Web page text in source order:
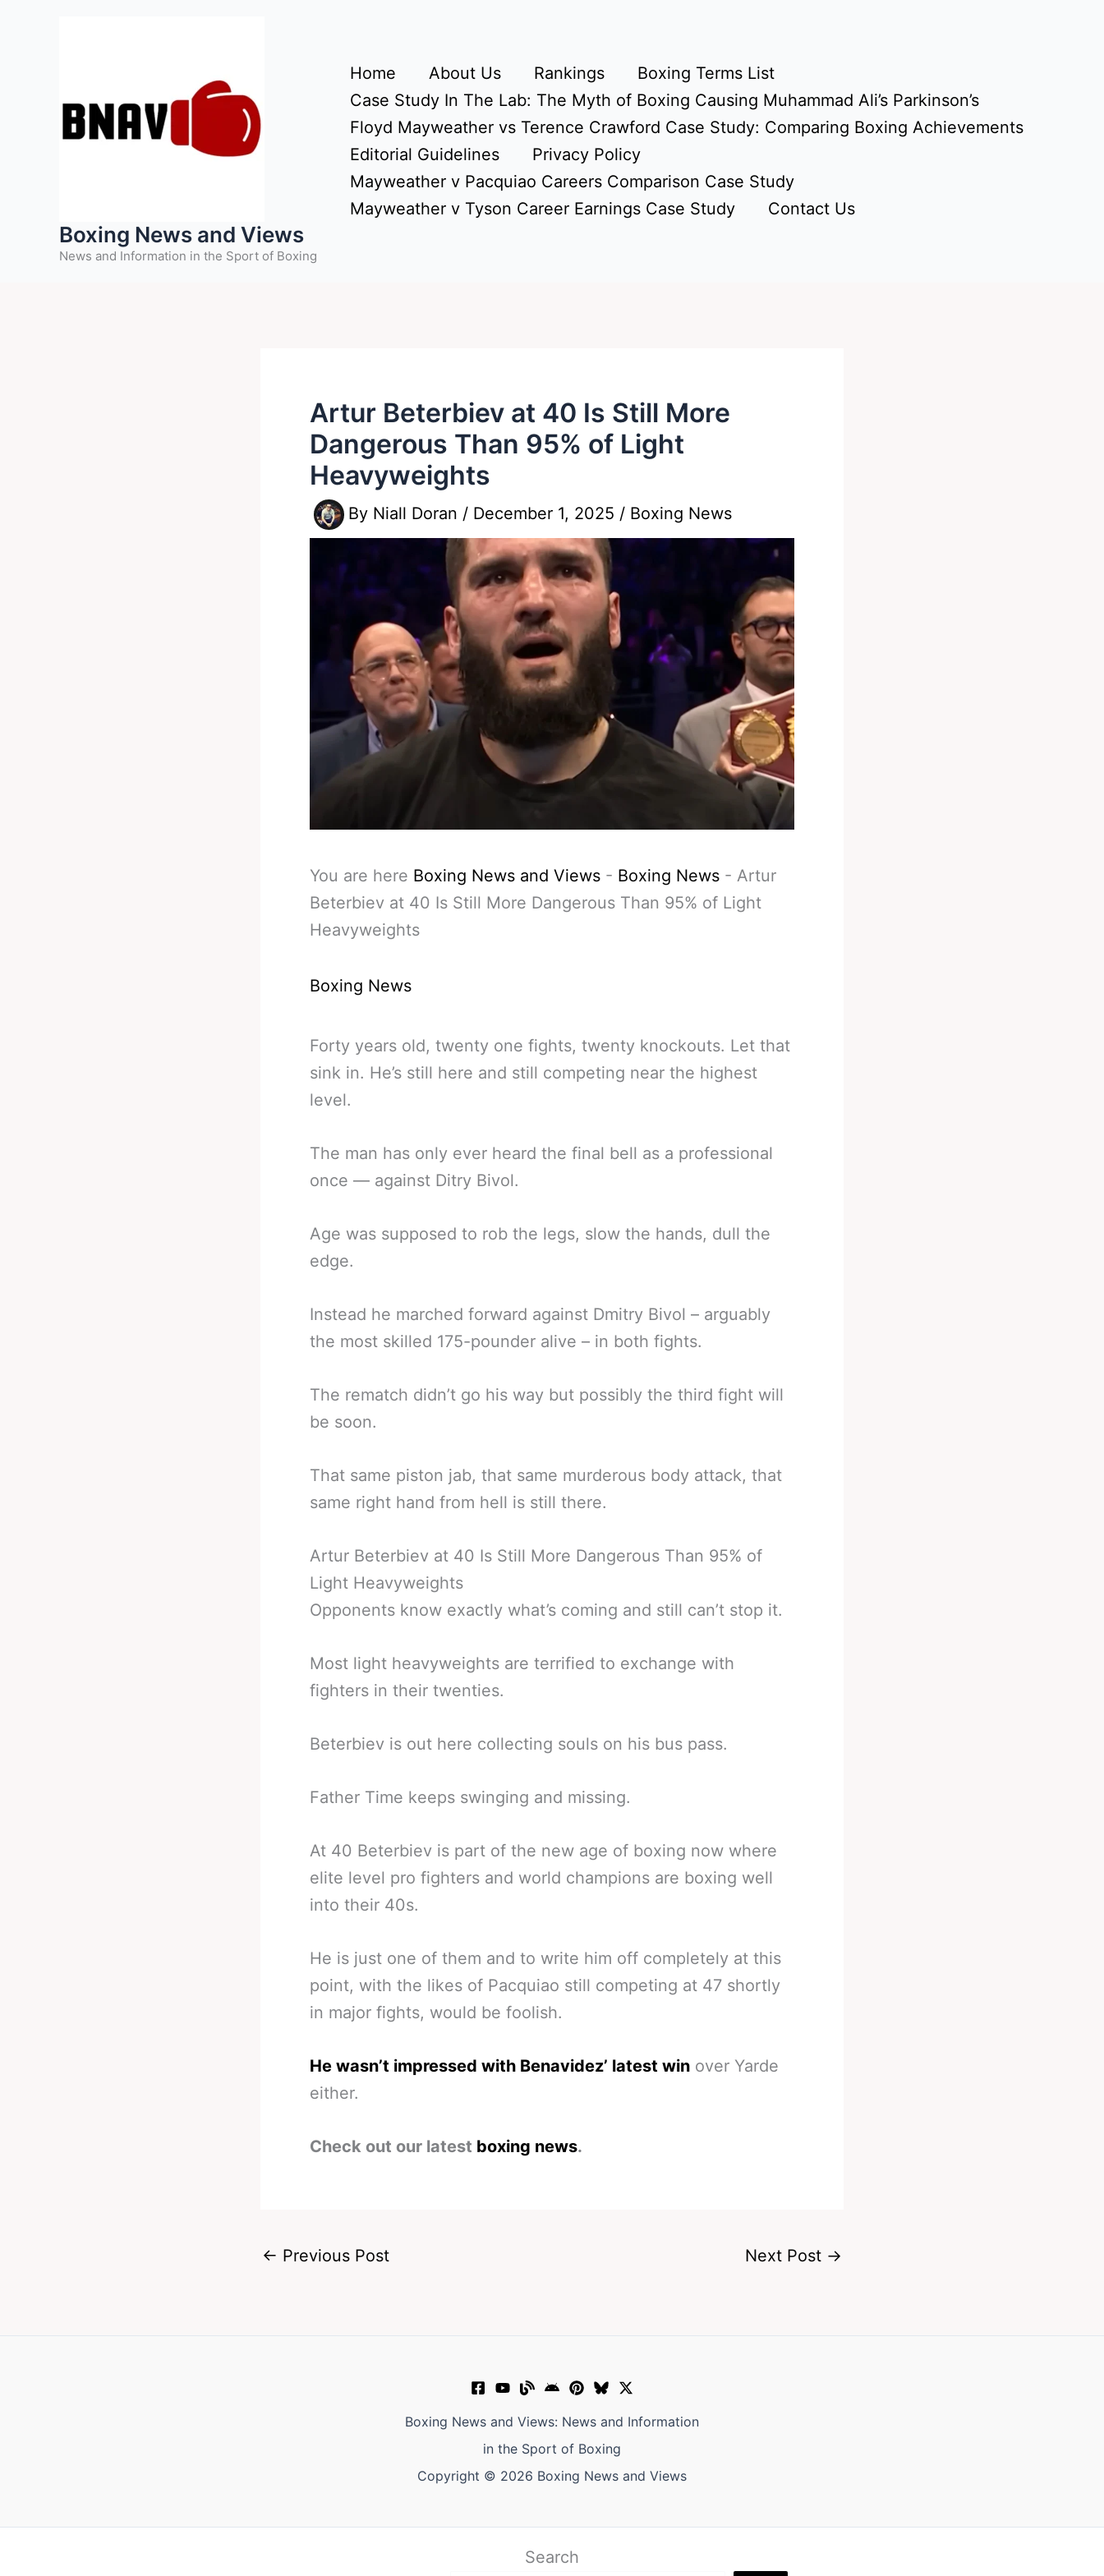
Boxing News and Views
News and Information in the Sport of Boxing
Home About Us Rankings
Boxing Terms List
Case Study In The Lab: The Myth of Boxing Causing Muhammad Ali’s Parkinson’s
Floyd Mayweather vs Terence Crawford Case Study: Comparing Boxing Achievements
Editorial Guidelines
Privacy Policy
Mayweather v Pacquiao Careers Comparison Case Study
Mayweather v Tyson Career Earnings Case Study
Contact Us
Artur Beterbiev at 40 Is Still More
Dangerous Than 95% of Light
Heavyweights
By Niall Doran / December 1, 2025 / Boxing News
You are here Boxing News and Views - Boxing News - Artur
Beterbiev at 40 Is Still More Dangerous Than 95% of Light
Heavyweights
Boxing News
Forty years old, twenty one fights, twenty knockouts. Let that
sink in. He’s still here and still competing near the highest
level.
The man has only ever heard the final bell as a professional
once — against Ditry Bivol.
Age was supposed to rob the legs, slow the hands, dull the
edge.
Instead he marched forward against Dmitry Bivol – arguably
the most skilled 175-pounder alive – in both fights.
The rematch didn’t go his way but possibly the third fight will
be soon.
That same piston jab, that same murderous body attack, that
same right hand from hell is still there.
Artur Beterbiev at 40 Is Still More Dangerous Than 95% of
Light Heavyweights
Opponents know exactly what’s coming and still can’t stop it.
Most light heavyweights are terrified to exchange with
fighters in their twenties.
Beterbiev is out here collecting souls on his bus pass.
Father Time keeps swinging and missing.
At 40 Beterbiev is part of the new age of boxing now where
elite level pro fighters and world champions are boxing well
into their 40s.
He is just one of them and to write him off completely at this
point, with the likes of Pacquiao still competing at 47 shortly
in major fights, would be foolish.
He wasn’t impressed with Benavidez’ latest win over Yarde
either.
Check out our latest boxing news.
← Previous Post Next Post →
Boxing News and Views: News and Information
in the Sport of Boxing
Copyright © 2026 Boxing News and Views
Search